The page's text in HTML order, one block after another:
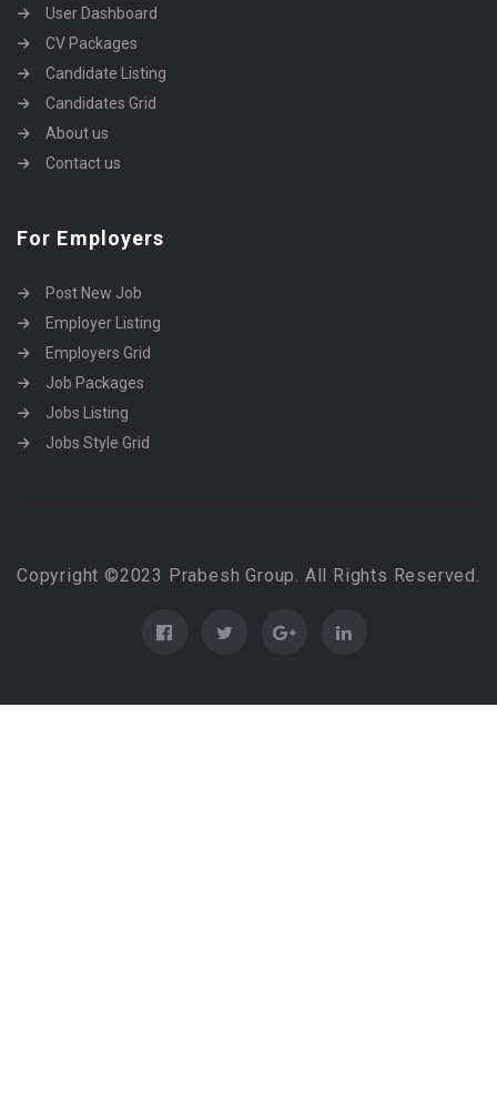
User Dashboard
CV Packages
Candidate Listing
Candidates Grid
About us
Contact us
For Employers
Post New Job
Employer Listing
Employers Grid
Job Packages
Jobs Listing
Jobs Style Grid
Copyright ©2023 Prabesh Group. All Rights Reserved.